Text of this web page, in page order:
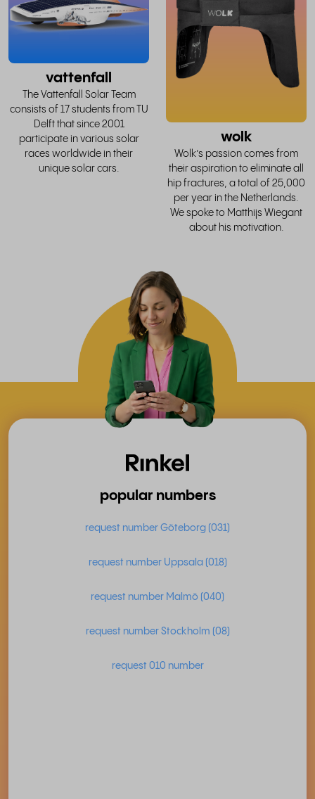
vattenfall
The Vattenfall Solar Team
consists of 17 students from TU
Delft that since 2001
participate in various solar
races worldwide in their
unique solar cars.
wolk
Wolk’s passion comes from
their aspiration to eliminate all
hip fractures, a total of 25,000
per year in the Netherlands.
We spoke to Matthijs Wiegant
about his motivation.
popular numbers
request number Göteborg (031)
request number Uppsala (018)
request number Malmö (040)
request number Stockholm (08)
request 010 number